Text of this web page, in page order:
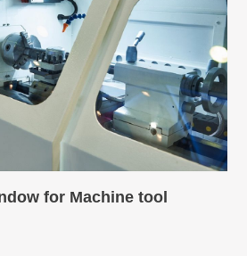
for Machine tool